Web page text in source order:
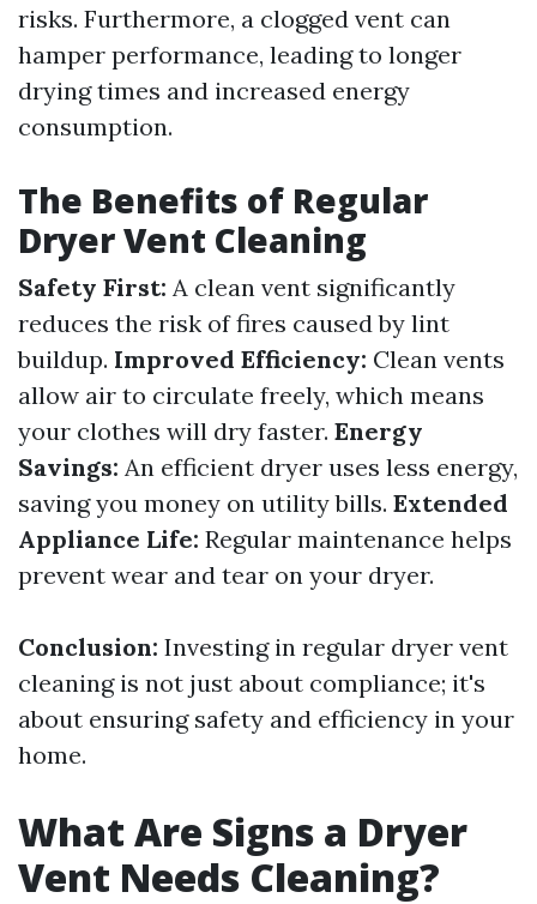
risks. Furthermore, a clogged vent can
hamper performance, leading to longer
drying times and increased energy
consumption.
The Benefits of Regular
Dryer Vent Cleaning
Safety First: A clean vent significantly
reduces the risk of fires caused by lint
buildup. Improved Efficiency: Clean vents
allow air to circulate freely, which means
your clothes will dry faster. Energy
Savings: An efficient dryer uses less energy,
saving you money on utility bills. Extended
Appliance Life: Regular maintenance helps
prevent wear and tear on your dryer.
Conclusion: Investing in regular dryer vent
cleaning is not just about compliance; it's
about ensuring safety and efficiency in your
home.
What Are Signs a Dryer
Vent Needs Cleaning?